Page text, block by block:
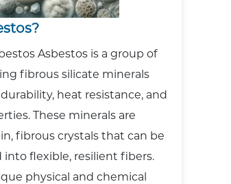
Asbestos is a group of
fibrous silicate minerals
heat resistance, and
These minerals are
fibrous crystals that can be
into flexible, resilient fibers.
physical and chemical